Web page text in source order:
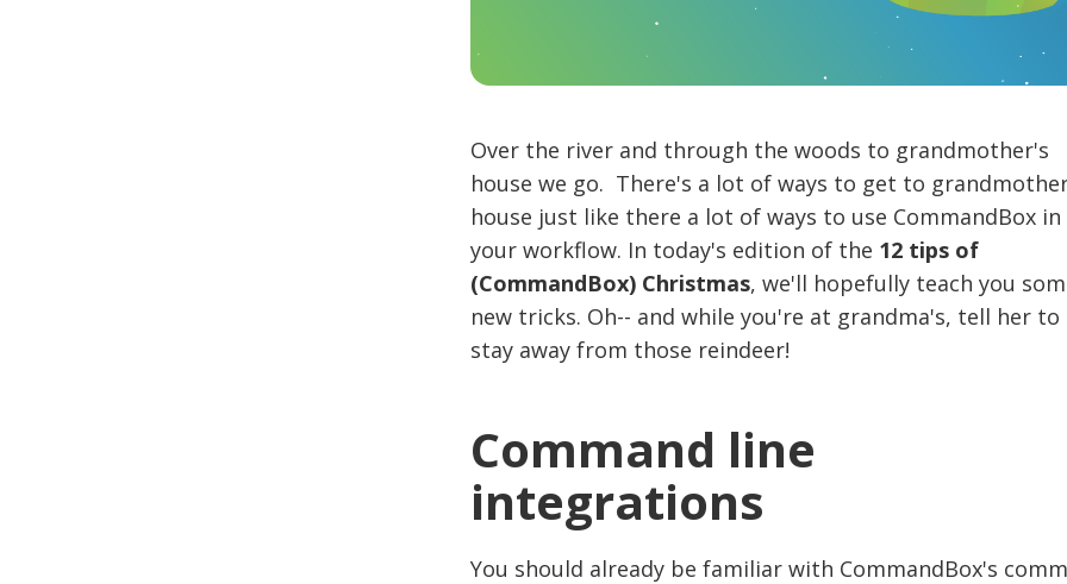
Over the river and through the woods to grandmother's
house we go. There's a lot of ways to get to
house just like there a lot of ways to use CommandBox in
your workflow. In today's edition of the 12 tips of
(CommandBox) Christmas, we'll hopefully teach you
new tricks. Oh-- and while you're at grandma's, tell her to
stay away from those reindeer!
Command line
integrations
You should already be familiar with CommandBox's